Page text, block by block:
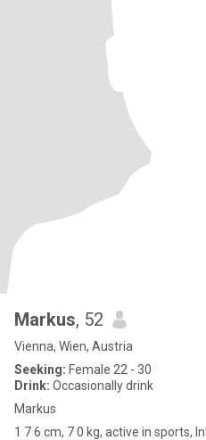
Markus, 52
Vienna, Wien, Austria
Seeking: Female 22 - 30
Drink: Occasionally drink
Markus
1 7 6 cm, 7 0 kg, active in sports,